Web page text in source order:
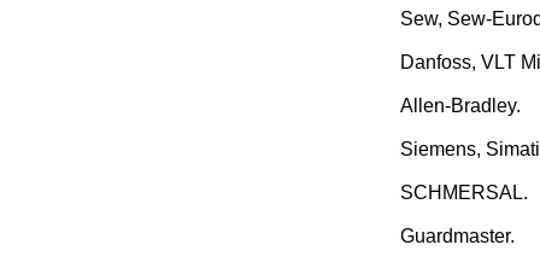
Sew, Sew-
Danfoss, VLT
Allen-Bradley.
Siemens,
SCHMERSAL.
Guardmaster.